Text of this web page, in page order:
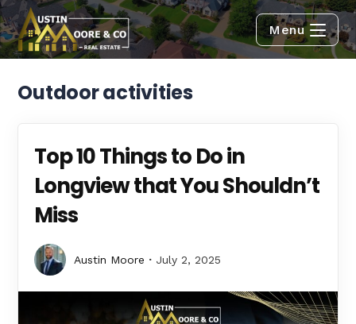
Menu
Outdoor activities
Top 10 Things to Do in
Longview that You Shouldn’t
Miss
Austin Moore July 2, 2025